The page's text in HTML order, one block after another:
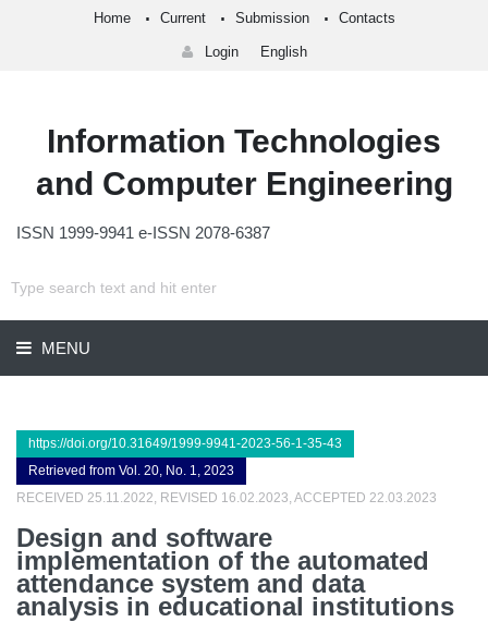
Home Current Submission Contacts
Login English
Information Technologies
and Computer Engineering
ISSN 1999-9941 e-ISSN 2078-6387
MENU
https://doi.org/10.31649/1999-9941-2023-56-1-35-43
Retrieved from Vol. 20, No. 1, 2023
RECEIVED 25.11.2022, REVISED 16.02.2023, ACCEPTED 22.03.2023
Design and software
implementation of the automated
attendance system and data
analysis in educational institutions